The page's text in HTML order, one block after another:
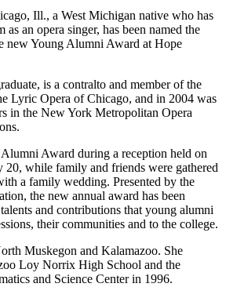
Ill., a West Michigan native who has
as an opera singer, has been named the
new Young Alumni Award at Hope
is a contralto and member of the
Lyric Opera of Chicago, and in 2004 was
in the New York Metropolitan Opera
Award during a reception held on
20, while family and friends were gathered
a family wedding. Presented by the
the new annual award has been
and contributions that young alumni
their communities and to the college.
Muskegon and Kalamazoo. She
Loy Norrix High School and the
and Science Center in 1996.